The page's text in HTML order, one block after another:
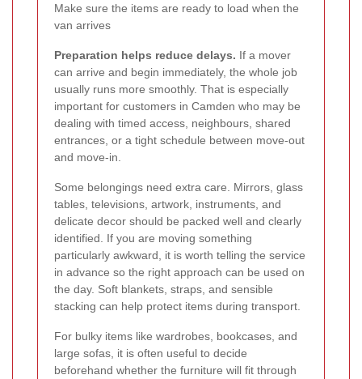
Make sure the items are ready to load when the
van arrives
Preparation helps reduce delays. If a mover
can arrive and begin immediately, the whole job
usually runs more smoothly. That is especially
important for customers in Camden who may be
dealing with timed access, neighbours, shared
entrances, or a tight schedule between move-out
and move-in.
Some belongings need extra care. Mirrors, glass
tables, televisions, artwork, instruments, and
delicate decor should be packed well and clearly
identified. If you are moving something
particularly awkward, it is worth telling the service
in advance so the right approach can be used on
the day. Soft blankets, straps, and sensible
stacking can help protect items during transport.
For bulky items like wardrobes, bookcases, and
large sofas, it is often useful to decide
beforehand whether the furniture will fit through